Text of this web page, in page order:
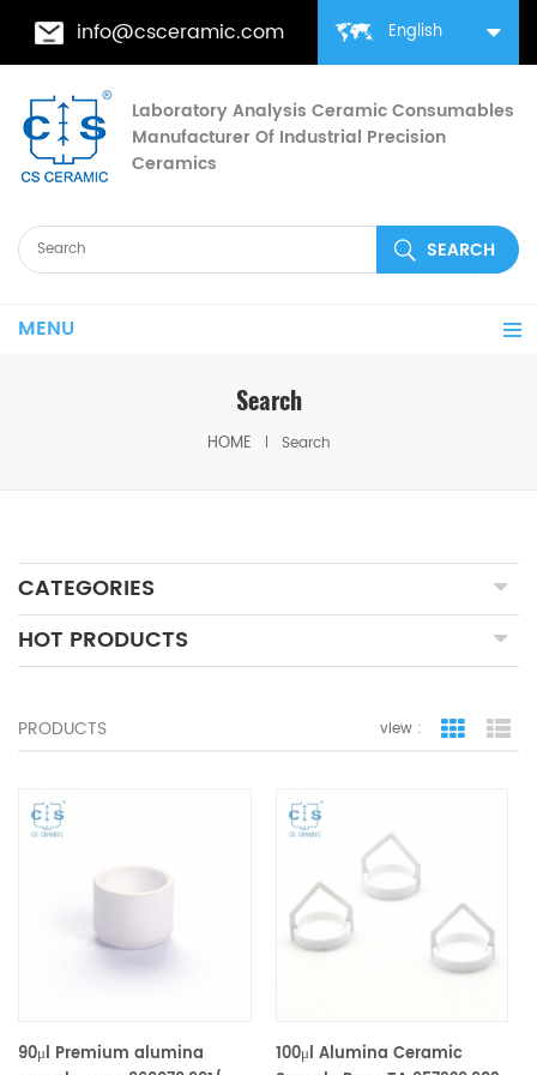
English
info@csceramic.com
Laboratory Analysis Ceramic Consumables
Manufacturer Of Industrial Precision
Ceramics
MENU
Search
HOME Search
CATEGORIES
HOT PRODUCTS
PRODUCTS view : grid view
90μl Premium alumina
100μl Alumina Ceramic